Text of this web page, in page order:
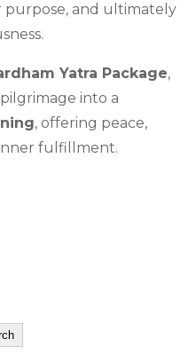
and ultimately
Yatra Package,
into a
, offering peace,
fulfillment.